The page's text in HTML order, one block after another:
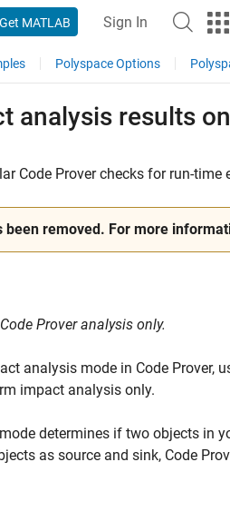
Get MATLAB Sign In
Polyspace Options
analysis results
Code Prover checks for run-
been removed. For more
Prover analysis only.
analysis mode in Code Prover,
impact analysis only.
determines if two objects in
as source and sink, Code